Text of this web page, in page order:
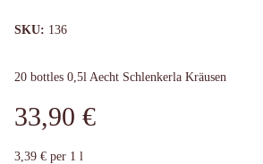
SKU: 136
20 bottles 0,5l Aecht Schlenkerla Kräusen
33,90 €
3,39 € per 1 l